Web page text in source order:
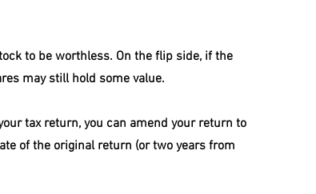
to be worthless. On the flip side, if the
may still hold some value.
tax return, you can amend your return to
of the original return (or two years from